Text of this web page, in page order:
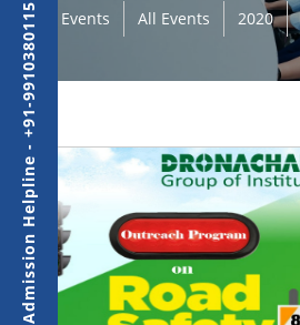
Events All Events 2020
Admission Helpline - +91-9910380115